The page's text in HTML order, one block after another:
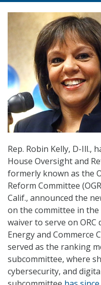
Rep. Robin Kelly, D-Ill.,
House Oversight and
formerly known as the
Reform Committee
Calif., announced the
on the committee in
waiver to serve on
Energy and Commerce
served as the ranking
subcommittee, where
cybersecurity, and